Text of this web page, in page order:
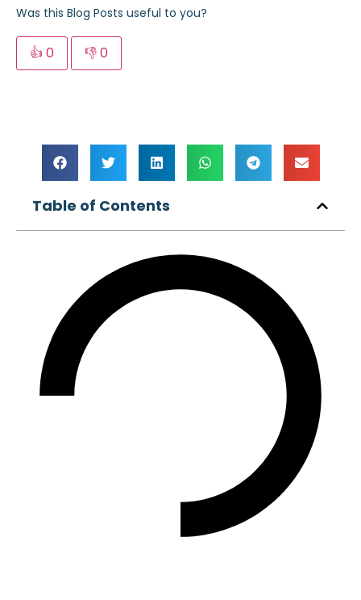
Was this Blog Posts useful to you?
👍 0 👎0
Table of Contents